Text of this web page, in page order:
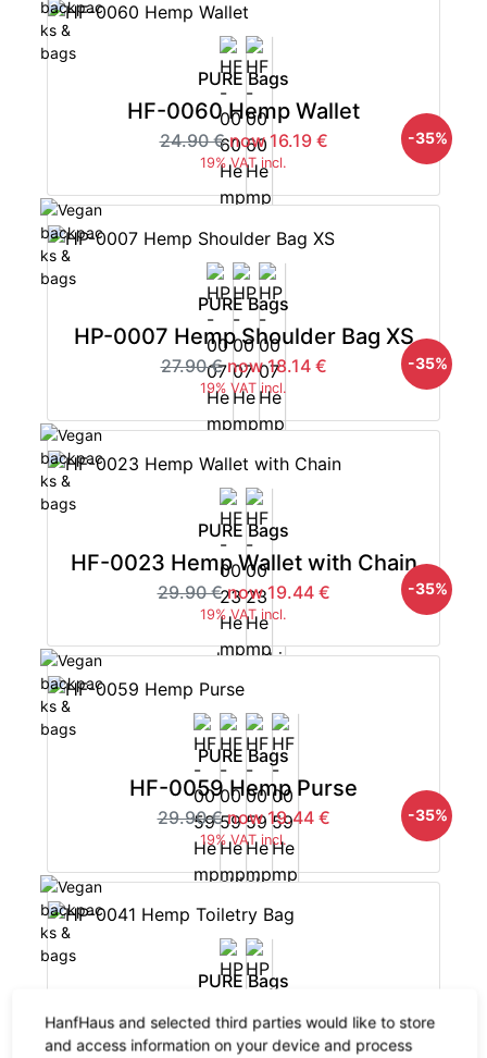
PURE Bags
HF-0060 Hemp Wallet
24.90 € now 16.19 €
19% VAT incl.
-35%
PURE Bags
HP-0007 Hemp Shoulder Bag XS
27.90 € now 18.14 €
19% VAT incl.
-35%
PURE Bags
HF-0023 Hemp Wallet with Chain
29.90 € now 19.44 €
19% VAT incl.
-35%
PURE Bags
HF-0059 Hemp Purse
29.90 € now 19.44 €
19% VAT incl.
-35%
PURE Bags
HP-0041 Hemp Toiletry Bag
29.90 € now 19.44 € -35%
HanfHaus and selected third parties would like to store
and access information on your device and process